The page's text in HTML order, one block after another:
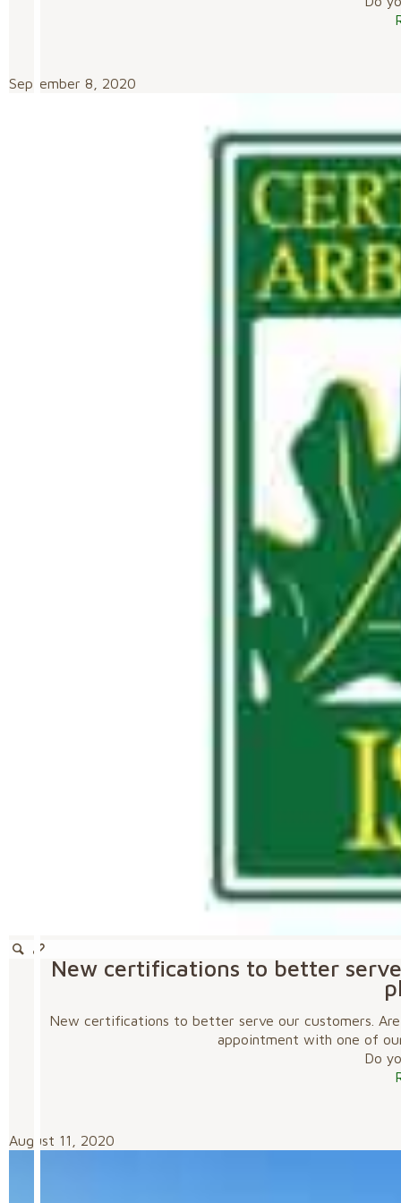
September 8, 2020
New certifications to better
New certifications to better serve our customers.
appointment with one of
Do
August 11, 2020